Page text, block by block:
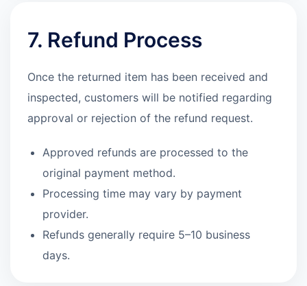
7. Refund Process
Once the returned item has been received and
inspected, customers will be notified regarding
approval or rejection of the refund request.
Approved refunds are processed to the
original payment method.
Processing time may vary by payment
provider.
Refunds generally require 5–10 business
days.